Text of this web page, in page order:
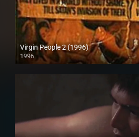
Virgin People 2 (1996)
1996